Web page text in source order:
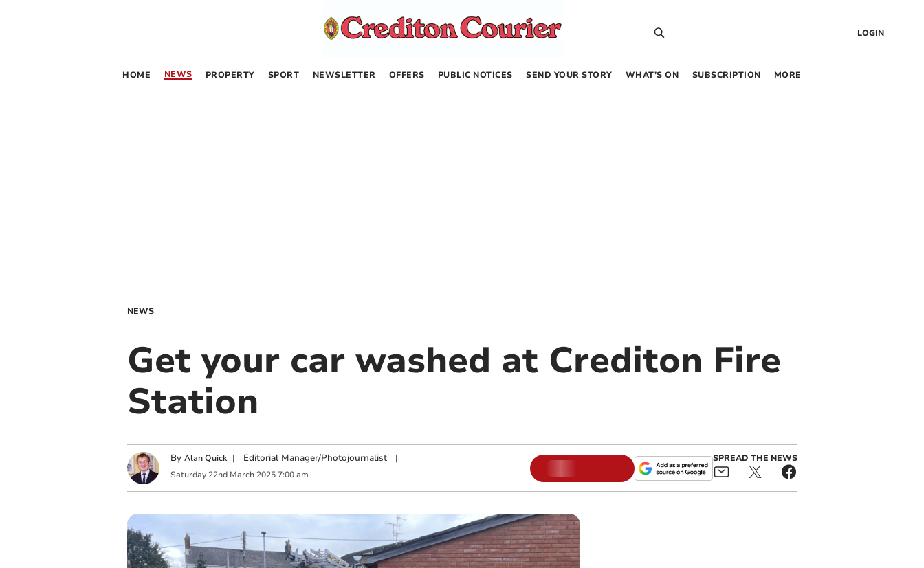
LOGIN
HOME NEWS PROPERTY SPORT NEWSLETTER OFFERS PUBLIC NOTICES SEND YOUR STORY WHAT’S ON SUBSCRIPTION MORE
NEWS
Get your car washed at Crediton Fire
Station
By Alan Quick | Editorial Manager/Photojournalist|
Saturday 22nd March 2025 7:00 am
SPREAD THE NEWS